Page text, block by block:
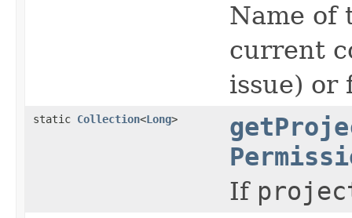
Name of
current
issue) or
static Collection<Long>
If